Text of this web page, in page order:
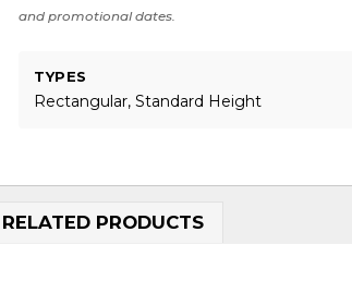
and promotional dates.
TYPES
Rectangular, Standard Height
RELATED PRODUCTS